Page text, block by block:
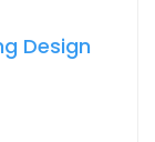
Design